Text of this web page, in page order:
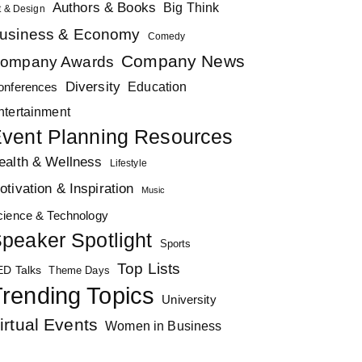
& Design Authors & Books Big Think
& Economy Comedy
Awards Company News
Diversity Education
Planning Resources
& Wellness Lifestyle
& Inspiration Music
& Technology
Spotlight Sports
Talks Theme Days Top Lists
Topics University
Events Women in Business